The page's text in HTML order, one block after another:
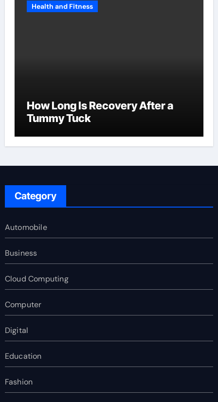
Health and Fitness
How Long Is Recovery After a
Tummy Tuck
Category
Automobile
Business
Cloud Computing
Computer
Digital
Education
Fashion